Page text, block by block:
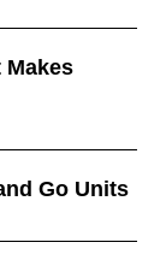
Go Units